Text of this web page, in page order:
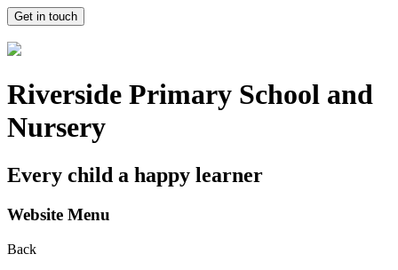
Get in touch
Riverside Primary School and
Nursery
Every child a happy learner
Website Menu
Back